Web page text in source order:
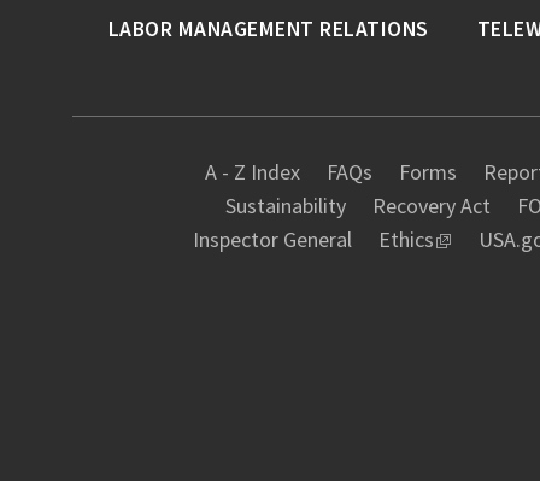
A - Z Index FAQs Forms
Sustainability
Recovery Act
Inspector General
Ethics
LABOR MANAGEMENT RELATIONS